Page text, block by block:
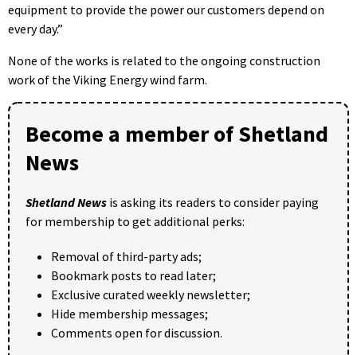
equipment to provide the power our customers depend on
every day.”
None of the works is related to the ongoing construction
work of the Viking Energy wind farm.
Become a member of Shetland
News
Shetland News is asking its readers to consider paying
for membership to get additional perks:
Removal of third-party ads;
Bookmark posts to read later;
Exclusive curated weekly newsletter;
Hide membership messages;
Comments open for discussion.